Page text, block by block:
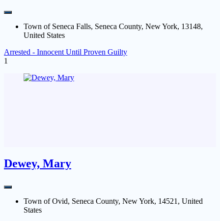
Town of Seneca Falls, Seneca County, New York, 13148,
United States
Arrested - Innocent Until Proven Guilty
1
Dewey, Mary
Town of Ovid, Seneca County, New York, 14521, United
States